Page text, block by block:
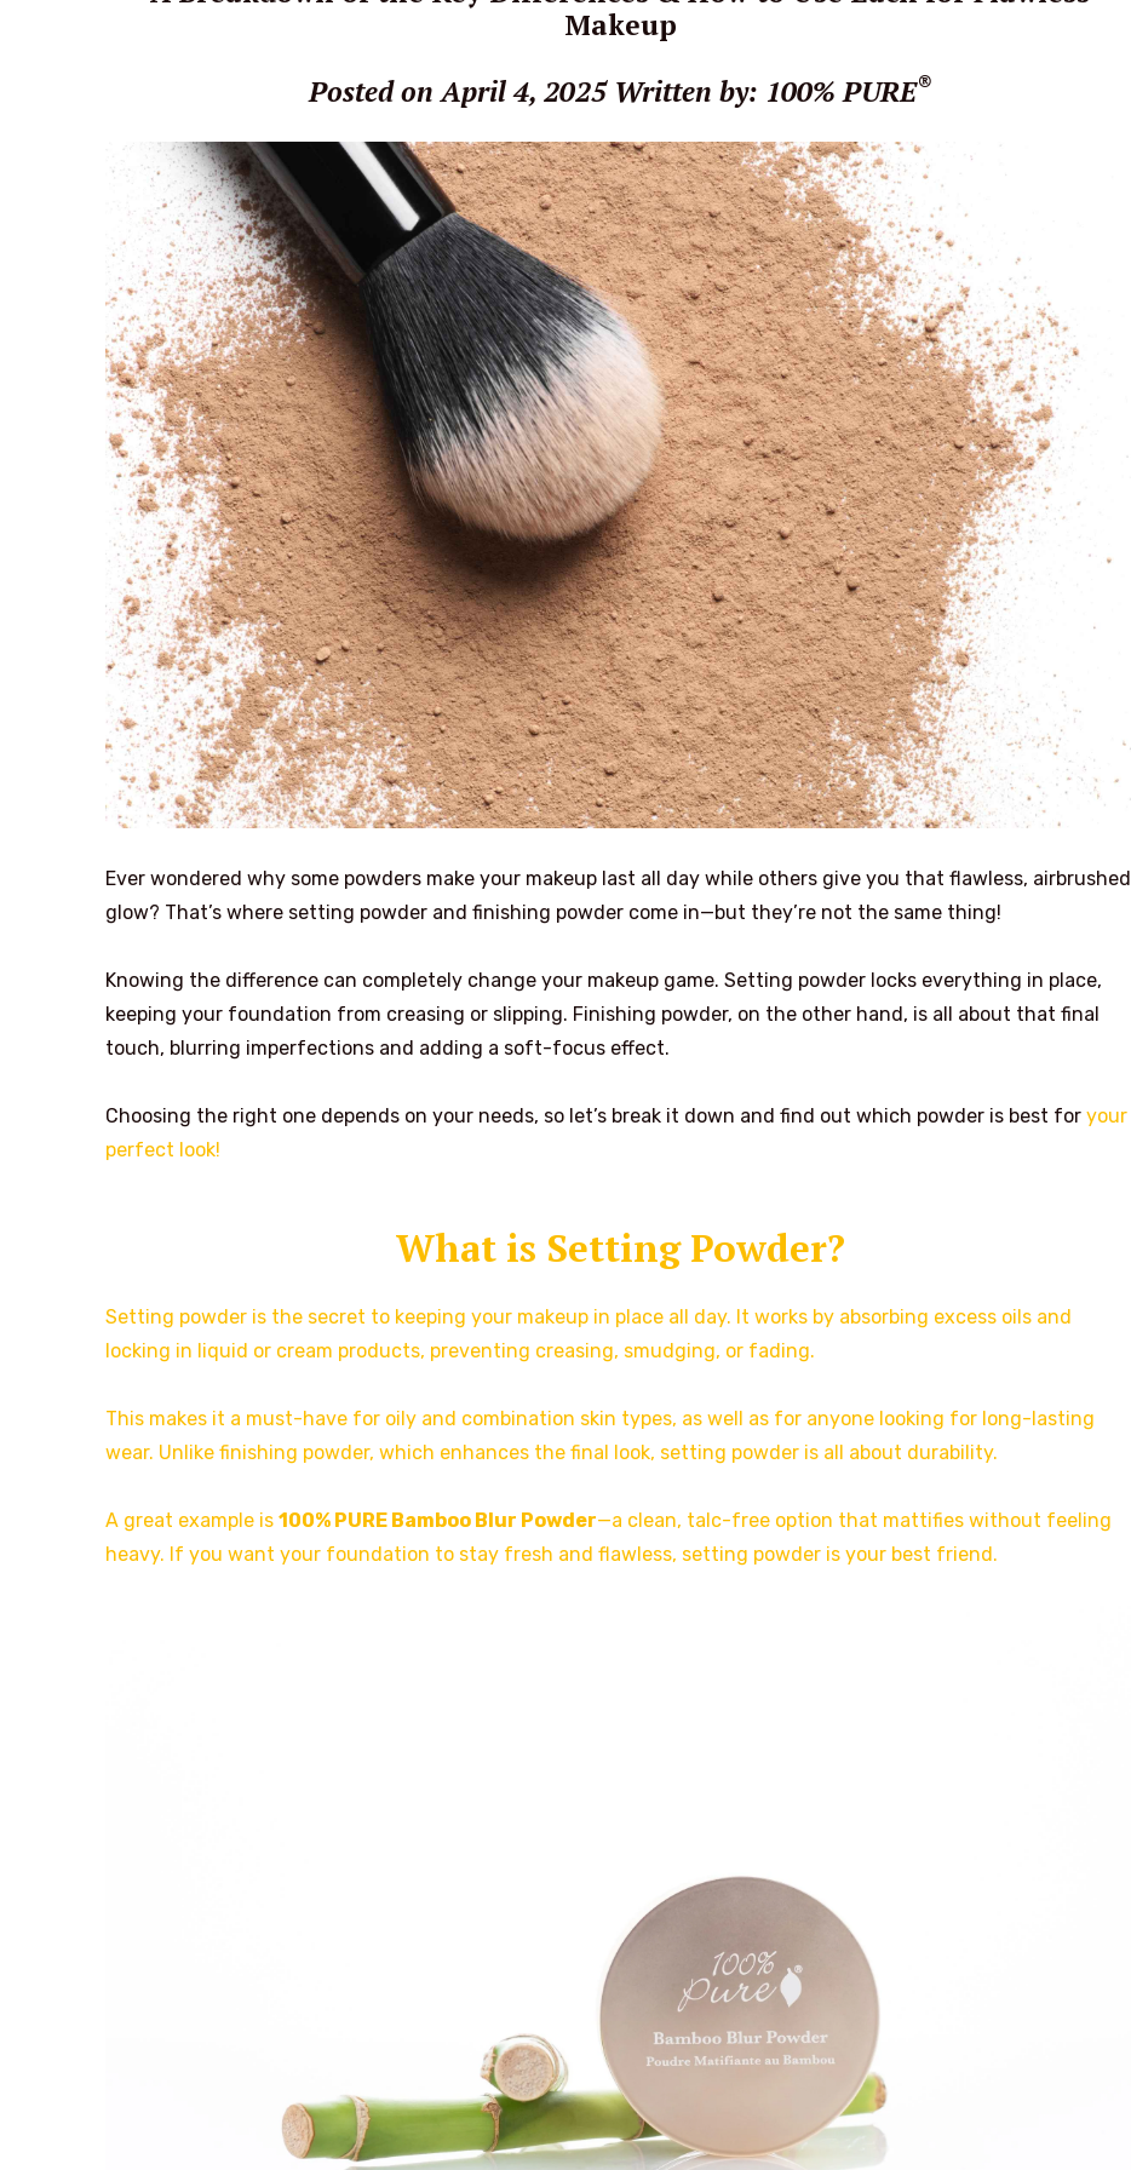
Makeup
Posted on April 4, 2025 Written by: 100% PURE®
Ever wondered why some powders make your makeup last all day while others give you that flawless, airbrushed
glow? That’s where setting powder and finishing powder come in—but they’re not the same thing!
Knowing the difference can completely change your makeup game. Setting powder locks everything in place,
keeping your foundation from creasing or slipping. Finishing powder, on the other hand, is all about that final
touch, blurring imperfections and adding a soft-focus effect.
Choosing the right one depends on your needs, so let’s break it down and find out which powder is best for your
perfect look!
What is Setting Powder?
Setting powder is the secret to keeping your makeup in place all day. It works by absorbing excess oils and
locking in liquid or cream products, preventing creasing, smudging, or fading.
This makes it a must-have for oily and combination skin types, as well as for anyone looking for long-lasting
wear. Unlike finishing powder, which enhances the final look, setting powder is all about durability.
A great example is 100% PURE Bamboo Blur Powder—a clean, talc-free option that mattifies without feeling
heavy. If you want your foundation to stay fresh and flawless, setting powder is your best friend.